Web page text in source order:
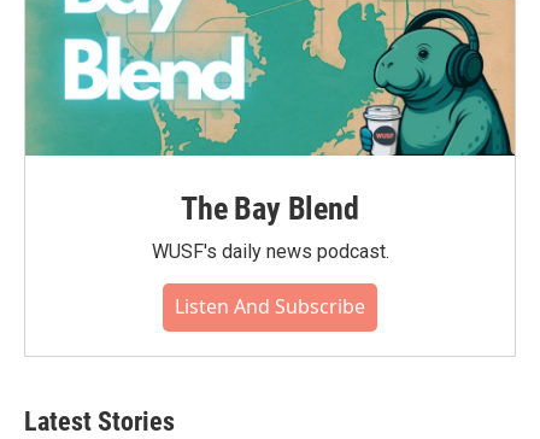
The Bay Blend
WUSF's daily news podcast.
Listen And Subscribe
Latest Stories